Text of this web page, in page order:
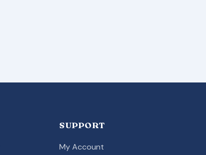
SUPPORT
My Account